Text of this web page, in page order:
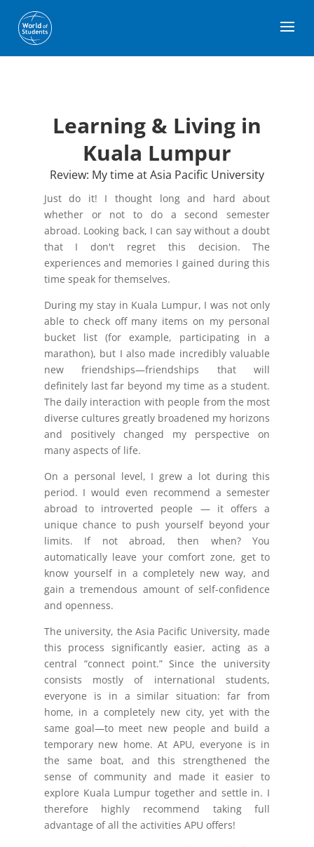
Learning & Living in
Kuala Lumpur
Review: My time at Asia Pacific University
Just do it! I thought long and hard about
whether or not to do a second semester
abroad. Looking back, I can say without a doubt
that I don't regret this decision. The
experiences and memories I gained during this
time speak for themselves.
During my stay in Kuala Lumpur, I was not only
able to check off many items on my personal
bucket list (for example, participating in a
marathon), but I also made incredibly valuable
new friendships—friendships that will
definitely last far beyond my time as a student.
The daily interaction with people from the most
diverse cultures greatly broadened my horizons
and positively changed my perspective on
many aspects of life.
On a personal level, I grew a lot during this
period. I would even recommend a semester
abroad to introverted people — it offers a
unique chance to push yourself beyond your
limits. If not abroad, then when? You
automatically leave your comfort zone, get to
know yourself in a completely new way, and
gain a tremendous amount of self-confidence
and openness.
The university, the Asia Pacific University, made
this process significantly easier, acting as a
central “connect point.” Since the university
consists mostly of international students,
everyone is in a similar situation: far from
home, in a completely new city, yet with the
same goal—to meet new people and build a
temporary new home. At APU, everyone is in
the same boat, and this strengthened the
sense of community and made it easier to
explore Kuala Lumpur together and settle in. I
therefore highly recommend taking full
advantage of all the activities APU offers!